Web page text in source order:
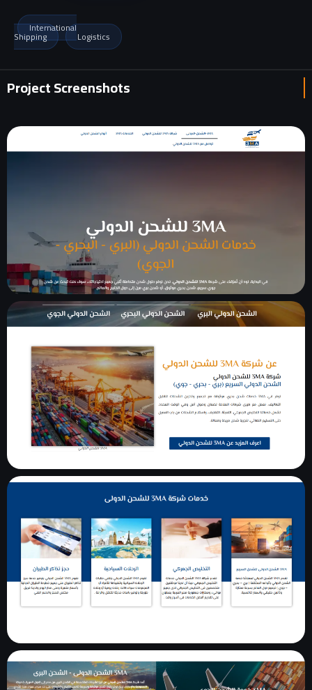
International
Shipping Logistics
Project Screenshots